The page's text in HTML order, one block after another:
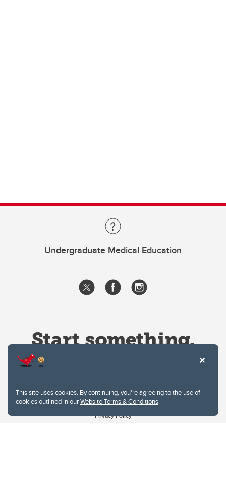
This site uses cookies. By continuing, you're agreeing to the use of
cookies outlined in ourWebsite Terms & Conditions.
Undergraduate Medical Education
Website Terms & Conditions
Privacy Policy